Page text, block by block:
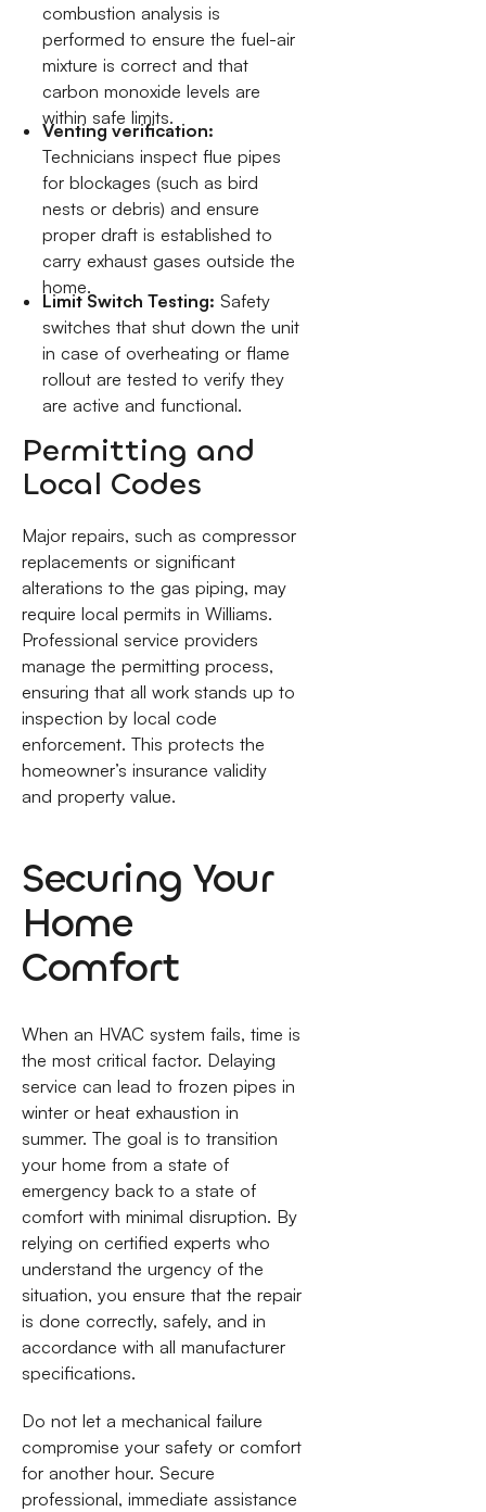
combustion analysis is
performed to ensure the fuel-air
mixture is correct and that
carbon monoxide levels are
within safe limits.
Venting verification:
Technicians inspect flue pipes
for blockages (such as bird
nests or debris) and ensure
proper draft is established to
carry exhaust gases outside the
home.
Limit Switch Testing: Safety
switches that shut down the unit
in case of overheating or flame
rollout are tested to verify they
are active and functional.
Permitting and
Local Codes
Major repairs, such as compressor
replacements or significant
alterations to the gas piping, may
require local permits in Williams.
Professional service providers
manage the permitting process,
ensuring that all work stands up to
inspection by local code
enforcement. This protects the
homeowner’s insurance validity
and property value.
Securing Your
Home
Comfort
When an HVAC system fails, time is
the most critical factor. Delaying
service can lead to frozen pipes in
winter or heat exhaustion in
summer. The goal is to transition
your home from a state of
emergency back to a state of
comfort with minimal disruption. By
relying on certified experts who
understand the urgency of the
situation, you ensure that the repair
is done correctly, safely, and in
accordance with all manufacturer
specifications.
Do not let a mechanical failure
compromise your safety or comfort
for another hour. Secure
professional, immediate assistance